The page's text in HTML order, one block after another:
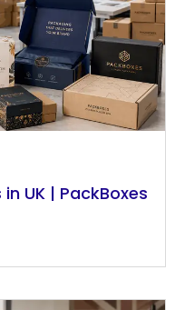
UK | PackBoxes